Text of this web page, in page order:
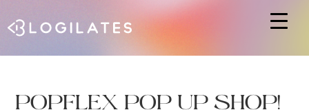
POPFLEX POP UP SHOP!